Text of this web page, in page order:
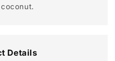
Details